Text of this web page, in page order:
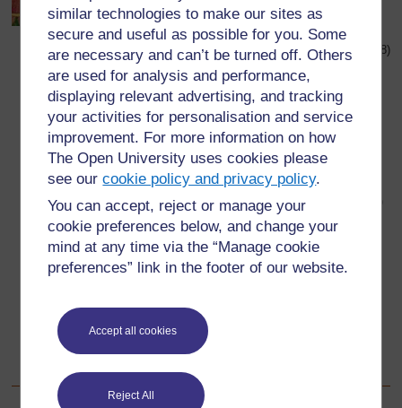
similar technologies to make our sites as
secure and useful as possible for you. Some
are necessary and can’t be turned off. Others
are used for analysis and performance,
displaying relevant advertising, and tracking
your activities for personalisation and service
improvement. For more information on how
The Open University uses cookies please
see ourcookie policy and privacy policy.
You can accept, reject or manage your
cookie preferences below, and change your
mind at any time via the “Manage cookie
preferences” link in the footer of our website.
Accept all cookies
Reject All
Taken from:http://www.twbookmark.com/ , Oh, Kojo! How Could
You!, published by Macmillian Children’s Books 1988 (Accessed 2008)
Eye-catching – a potential reader is attracted to the
‘look’ of the cover.
The title is carefully positioned on the page and
stands out clearly.
The title encourages readers to open the book.
The words of the title and the name(s) of the author(s)
are easy to read.
The use of colours attracts the reader.
The use and position of images (drawings or
these images are ‘connected’ with the book.
There is some ‘open space’ on the cover so that the